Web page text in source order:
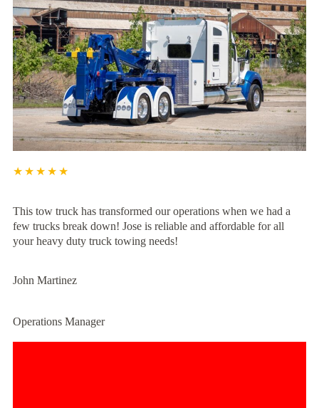
★★★★★
This tow truck has transformed our operations when we had a
few trucks break down! Jose is reliable and affordable for all
your heavy duty truck towing needs!
John Martinez
Operations Manager